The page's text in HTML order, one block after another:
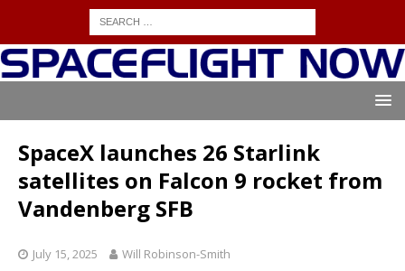
SpaceX launches 26 Starlink
satellites on Falcon 9 rocket from
Vandenberg SFB
July 15, 2025 Will Robinson-Smith